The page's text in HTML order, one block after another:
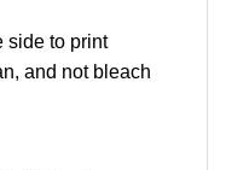
side to print
and not bleach